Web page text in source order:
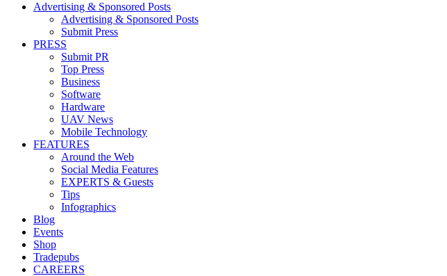
Advertising & Sponsored Posts
Advertising & Sponsored Posts
Submit Press
PRESS
Submit PR
Top Press
Business
Software
Hardware
UAV News
Mobile Technology
FEATURES
Around the Web
Social Media Features
EXPERTS & Guests
Tips
Infographics
Blog
Events
Shop
Tradepubs
CAREERS